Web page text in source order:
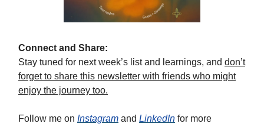
Connect and Share:
Stay tuned for next week’s list and learnings, and don’t
forget to share this newsletter with friends who might
enjoy the journey too.
Follow me on Instagram and LinkedIn for more